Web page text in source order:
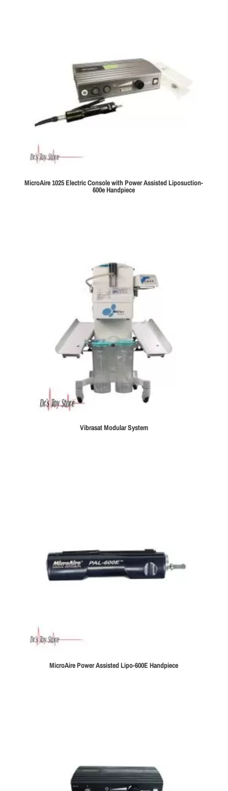
MicroAire 1025 Electric Console with Power Assisted Liposuction-
600e Handpiece
Vibrasat Modular System
MicroAire Power Assisted Lipo-600E Handpiece